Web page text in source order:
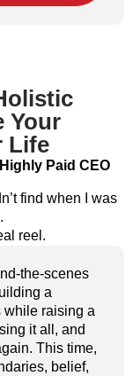
Your
Life
Paid CEO
find when I was
reel.
the-scenes
a
while raising a
it all, and
This time,
belief,